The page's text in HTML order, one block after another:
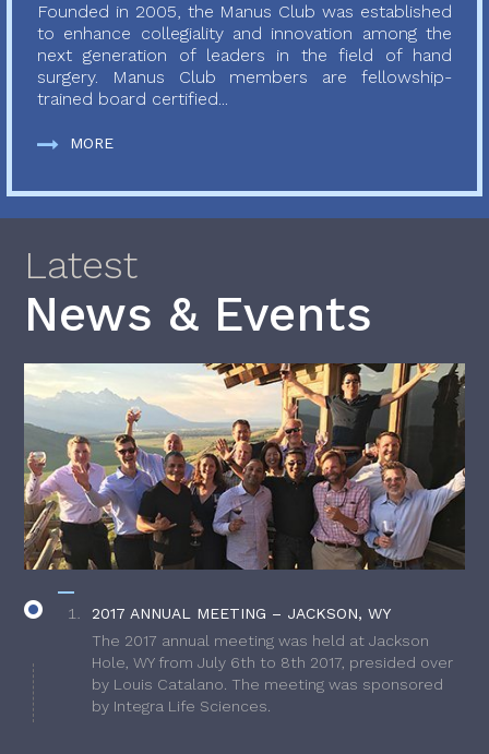
Founded in 2005, the Manus Club was established
to enhance collegiality and innovation among the
next generation of leaders in the field of hand
surgery. Manus Club members are fellowship-
trained board certified...
MORE
Latest
News & Events
2017 ANNUAL MEETING – JACKSON, WY
The 2017 annual meeting was held at Jackson
Hole, WY from July 6th to 8th 2017, presided over
by Louis Catalano. The meeting was sponsored
by Integra Life Sciences.